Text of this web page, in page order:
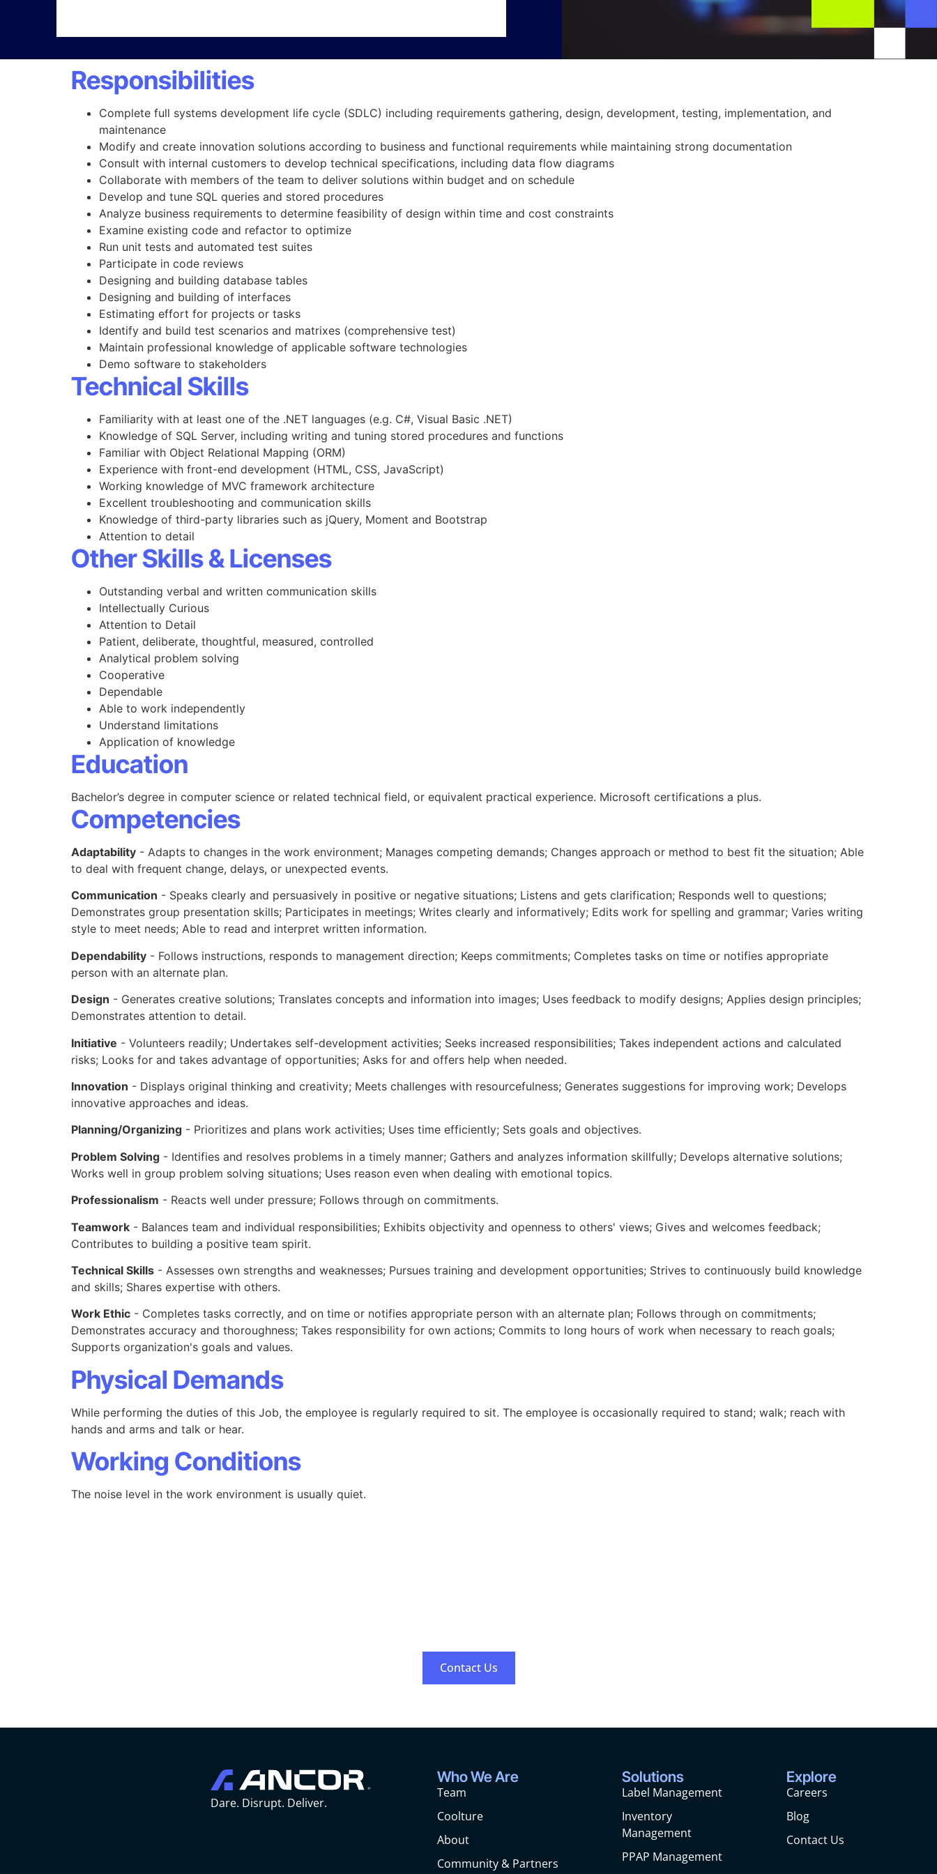
Responsibilities
Complete full systems development life cycle (SDLC) including requirements gathering, design, development, testing, implementation, and
maintenance
Modify and create innovation solutions according to business and functional requirements while maintaining strong documentation
Consult with internal customers to develop technical specifications, including data flow diagrams
Collaborate with members of the team to deliver solutions within budget and on schedule
Develop and tune SQL queries and stored procedures
Analyze business requirements to determine feasibility of design within time and cost constraints
Examine existing code and refactor to optimize
Run unit tests and automated test suites
Participate in code reviews
Designing and building database tables
Designing and building of interfaces
Estimating effort for projects or tasks
Identify and build test scenarios and matrixes (comprehensive test)
Maintain professional knowledge of applicable software technologies
Demo software to stakeholders
Technical Skills
Familiarity with at least one of the .NET languages (e.g. C#, Visual Basic .NET)
Knowledge of SQL Server, including writing and tuning stored procedures and functions
Familiar with Object Relational Mapping (ORM)
Experience with front-end development (HTML, CSS, JavaScript)
Working knowledge of MVC framework architecture
Excellent troubleshooting and communication skills
Knowledge of third-party libraries such as jQuery, Moment and Bootstrap
Attention to detail
Other Skills & Licenses
Outstanding verbal and written communication skills
Intellectually Curious
Attention to Detail
Patient, deliberate, thoughtful, measured, controlled
Analytical problem solving
Cooperative
Dependable
Able to work independently
Understand limitations
Application of knowledge
Education
Bachelor’s degree in computer science or related technical field, or equivalent practical experience. Microsoft certifications a plus.
Competencies
Adaptability - Adapts to changes in the work environment; Manages competing demands; Changes approach or method to best fit the situation; Able
to deal with frequent change, delays, or unexpected events.
Communication - Speaks clearly and persuasively in positive or negative situations; Listens and gets clarification; Responds well to questions;
Demonstrates group presentation skills; Participates in meetings; Writes clearly and informatively; Edits work for spelling and grammar; Varies writing
style to meet needs; Able to read and interpret written information.
Dependability - Follows instructions, responds to management direction; Keeps commitments; Completes tasks on time or notifies appropriate
person with an alternate plan.
Design - Generates creative solutions; Translates concepts and information into images; Uses feedback to modify designs; Applies design principles;
Demonstrates attention to detail.
Initiative - Volunteers readily; Undertakes self-development activities; Seeks increased responsibilities; Takes independent actions and calculated
risks; Looks for and takes advantage of opportunities; Asks for and offers help when needed.
Innovation - Displays original thinking and creativity; Meets challenges with resourcefulness; Generates suggestions for improving work; Develops
innovative approaches and ideas.
Planning/Organizing - Prioritizes and plans work activities; Uses time efficiently; Sets goals and objectives.
Problem Solving - Identifies and resolves problems in a timely manner; Gathers and analyzes information skillfully; Develops alternative solutions;
Works well in group problem solving situations; Uses reason even when dealing with emotional topics.
Professionalism - Reacts well under pressure; Follows through on commitments.
Teamwork - Balances team and individual responsibilities; Exhibits objectivity and openness to others' views; Gives and welcomes feedback;
Contributes to building a positive team spirit.
Technical Skills - Assesses own strengths and weaknesses; Pursues training and development opportunities; Strives to continuously build knowledge
and skills; Shares expertise with others.
Work Ethic - Completes tasks correctly, and on time or notifies appropriate person with an alternate plan; Follows through on commitments;
Demonstrates accuracy and thoroughness; Takes responsibility for own actions; Commits to long hours of work when necessary to reach goals;
Supports organization's goals and values.
Physical Demands
While performing the duties of this Job, the employee is regularly required to sit. The employee is occasionally required to stand; walk; reach with
hands and arms and talk or hear.
Working Conditions
The noise level in the work environment is usually quiet.
Contact Us
Dare. Disrupt. Deliver.
Who We Are
Team
Coolture
About
Community & Partners
Solutions
Label Management
Inventory
Management
PPAP Management
Explore
Careers
Blog
Contact Us